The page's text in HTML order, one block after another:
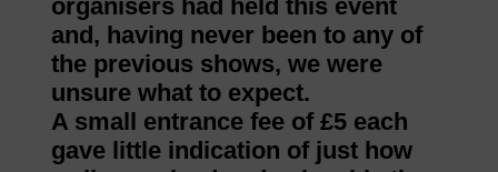
organisers had held this event
and, having never been to any of
the previous shows, we were
unsure what to expect.
A small entrance fee of £5 each
gave little indication of just how